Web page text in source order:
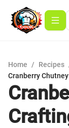
Home / Recipes
Cranberry